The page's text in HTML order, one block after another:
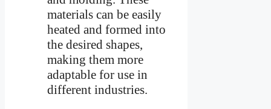
materials can be easily
heated and formed into
the desired shapes,
making them more
adaptable for use in
different industries.